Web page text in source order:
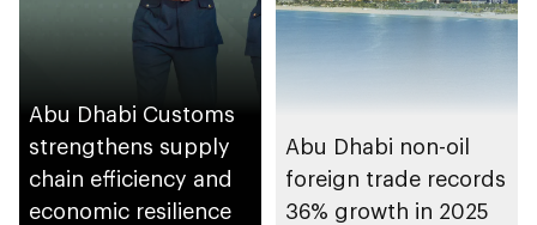
Abu Dhabi Customs
strengthens supply
chain efficiency and
economic resilience
Abu Dhabi non-oil
foreign trade records
36% growth in 2025